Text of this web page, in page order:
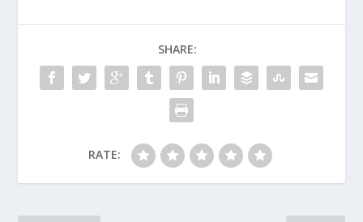
SHARE:
RATE: